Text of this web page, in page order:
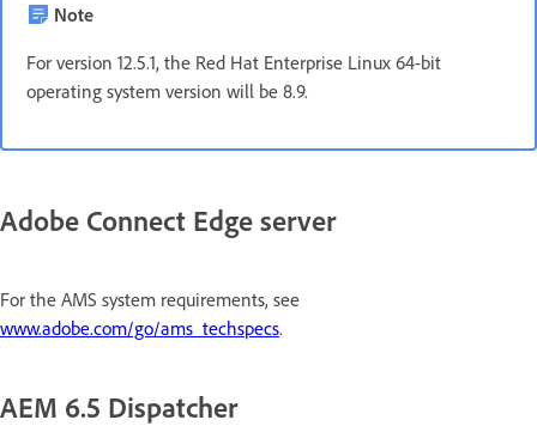
Note
For version 12.5.1, the Red Hat Enterprise Linux 64-bit
operating system version will be 8.9.
Adobe Connect Edge server
For the AMS system requirements, see
www.adobe.com/go/ams_techspecs.
AEM 6.5 Dispatcher